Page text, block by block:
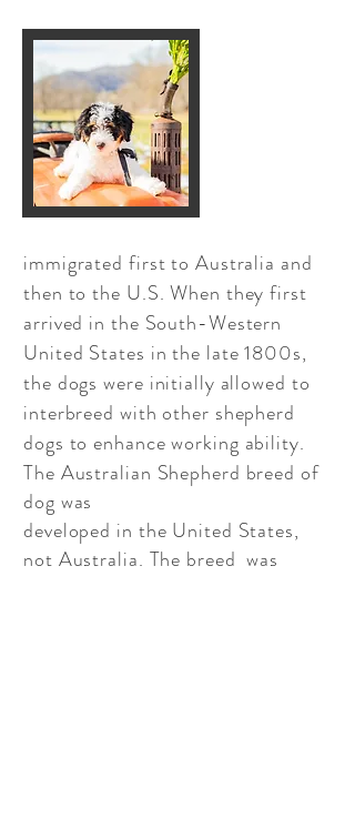
immigrated first to Australia and
then to the U.S. When they first
arrived in the South-Western
United States in the late 1800s,
the dogs were initially allowed to
interbreed with other shepherd
dogs to enhance working ability.
The Australian Shepherd breed of
dog was
developed in the United States,
not Australia. The breed was